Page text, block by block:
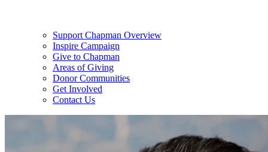
Support Chapman Overview
Inspire Campaign
Give to Chapman
Areas of Giving
Donor Communities
Get Involved
Contact Us